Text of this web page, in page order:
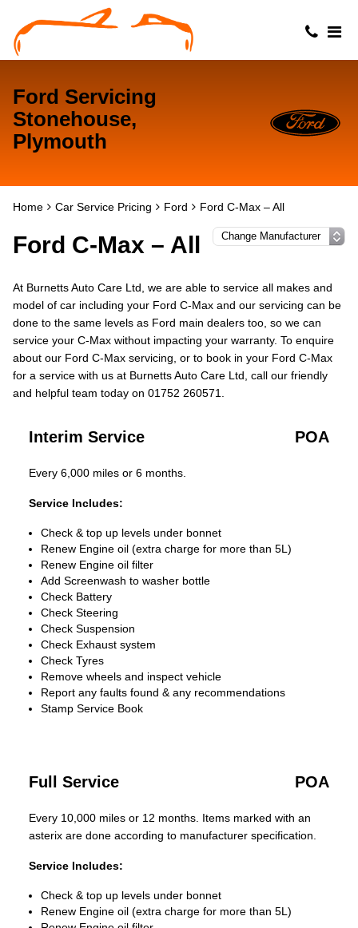
Ford Servicing
Stonehouse,
Plymouth
Home Car Service Pricing Ford Ford C-Max – All
Ford C-Max – All
At Burnetts Auto Care Ltd, we are able to service all makes and
model of car including your Ford C-Max and our servicing can be
done to the same levels as Ford main dealers too, so we can
service your C-Max without impacting your warranty. To enquire
about our Ford C-Max servicing, or to book in your Ford C-Max
for a service with us at Burnetts Auto Care Ltd, call our friendly
and helpful team today on 01752 260571.
Interim Service POA
Every 6,000 miles or 6 months.
Service Includes:
Check & top up levels under bonnet
Renew Engine oil (extra charge for more than 5L)
Renew Engine oil filter
Add Screenwash to washer bottle
Check Battery
Check Steering
Check Suspension
Check Exhaust system
Check Tyres
Remove wheels and inspect vehicle
Report any faults found & any recommendations
Stamp Service Book
Full Service POA
Every 10,000 miles or 12 months. Items marked with an
asterix are done according to manufacturer specification.
Service Includes:
Check & top up levels under bonnet
Renew Engine oil (extra charge for more than 5L)